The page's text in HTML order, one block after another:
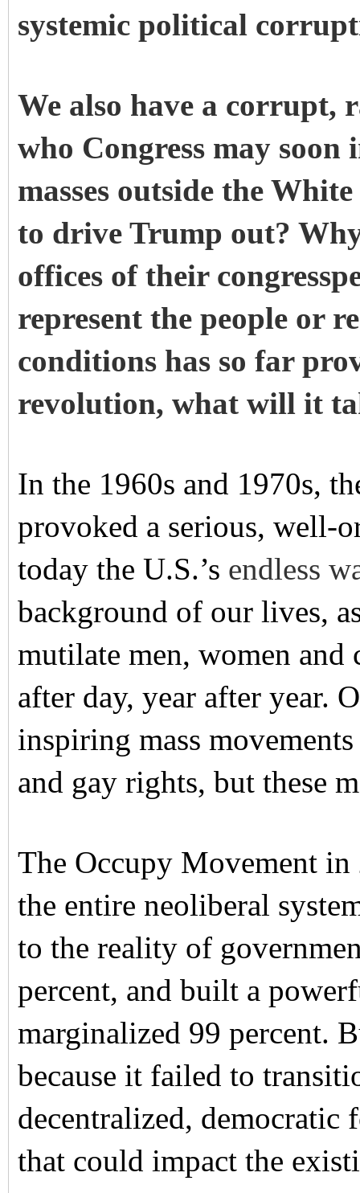
systemic political
We also have a corrupt,
who Congress may soon
masses outside the
to drive Trump out?
offices of their
represent the people or
conditions has so far
revolution, what will it
In the 1960s and 1970s,
provoked a serious, well-
today the U.S.’s endless
background of our lives,
mutilate men, women
after day, year after year.
inspiring mass
and gay rights, but these
The Occupy Movement in
the entire neoliberal
to the reality of
percent, and built a
marginalized 99 percent.
because it failed to
decentralized, democratic
that could impact the